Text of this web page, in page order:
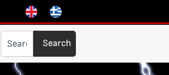
Search